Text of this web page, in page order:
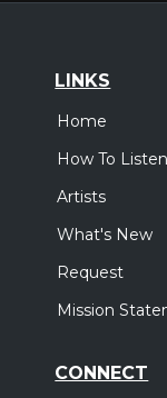
LINKS
Home
How To Listen
Artists
What's New
Request
Mission
CONNECT